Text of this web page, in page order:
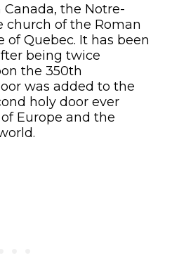
the Notre-
church of the Roman
of Quebec. It has been
being twice
the 350th
was added to the
holy door ever
Europe and the